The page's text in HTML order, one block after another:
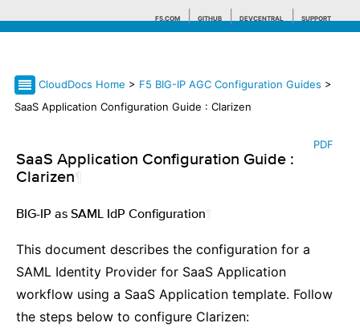
F5.COM GITHUB DEVCENTRAL SUPPORT
Search tips
CloudDocs Home > F5 BIG-IP AGC Configuration Guides >
SaaS Application Configuration Guide : Clarizen
PDF
SaaS Application Configuration Guide :
Clarizen
BIG-IP as SAML IdP Configuration
This document describes the configuration for a
SAML Identity Provider for SaaS Application
workflow using a SaaS Application template. Follow
the steps below to configure Clarizen: